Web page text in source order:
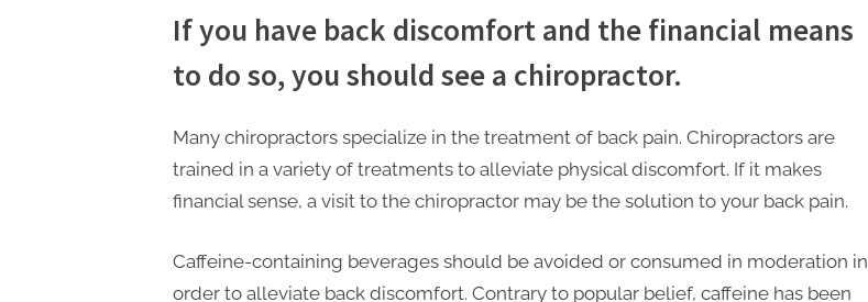
If you have back discomfort and the financial means
to do so, you should see a chiropractor.
Many chiropractors specialize in the treatment of back pain. Chiropractors are
trained in a variety of treatments to alleviate physical discomfort. If it makes
financial sense, a visit to the chiropractor may be the solution to your back pain.
Caffeine-containing beverages should be avoided or consumed in moderation in
order to alleviate back discomfort. Contrary to popular belief, caffeine has been